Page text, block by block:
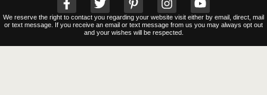
We reserve the right to contact you regarding your website visit either by email, direct, mail
or text message. If you receive an email or text message from us you may always opt out
and your wishes will be respected.